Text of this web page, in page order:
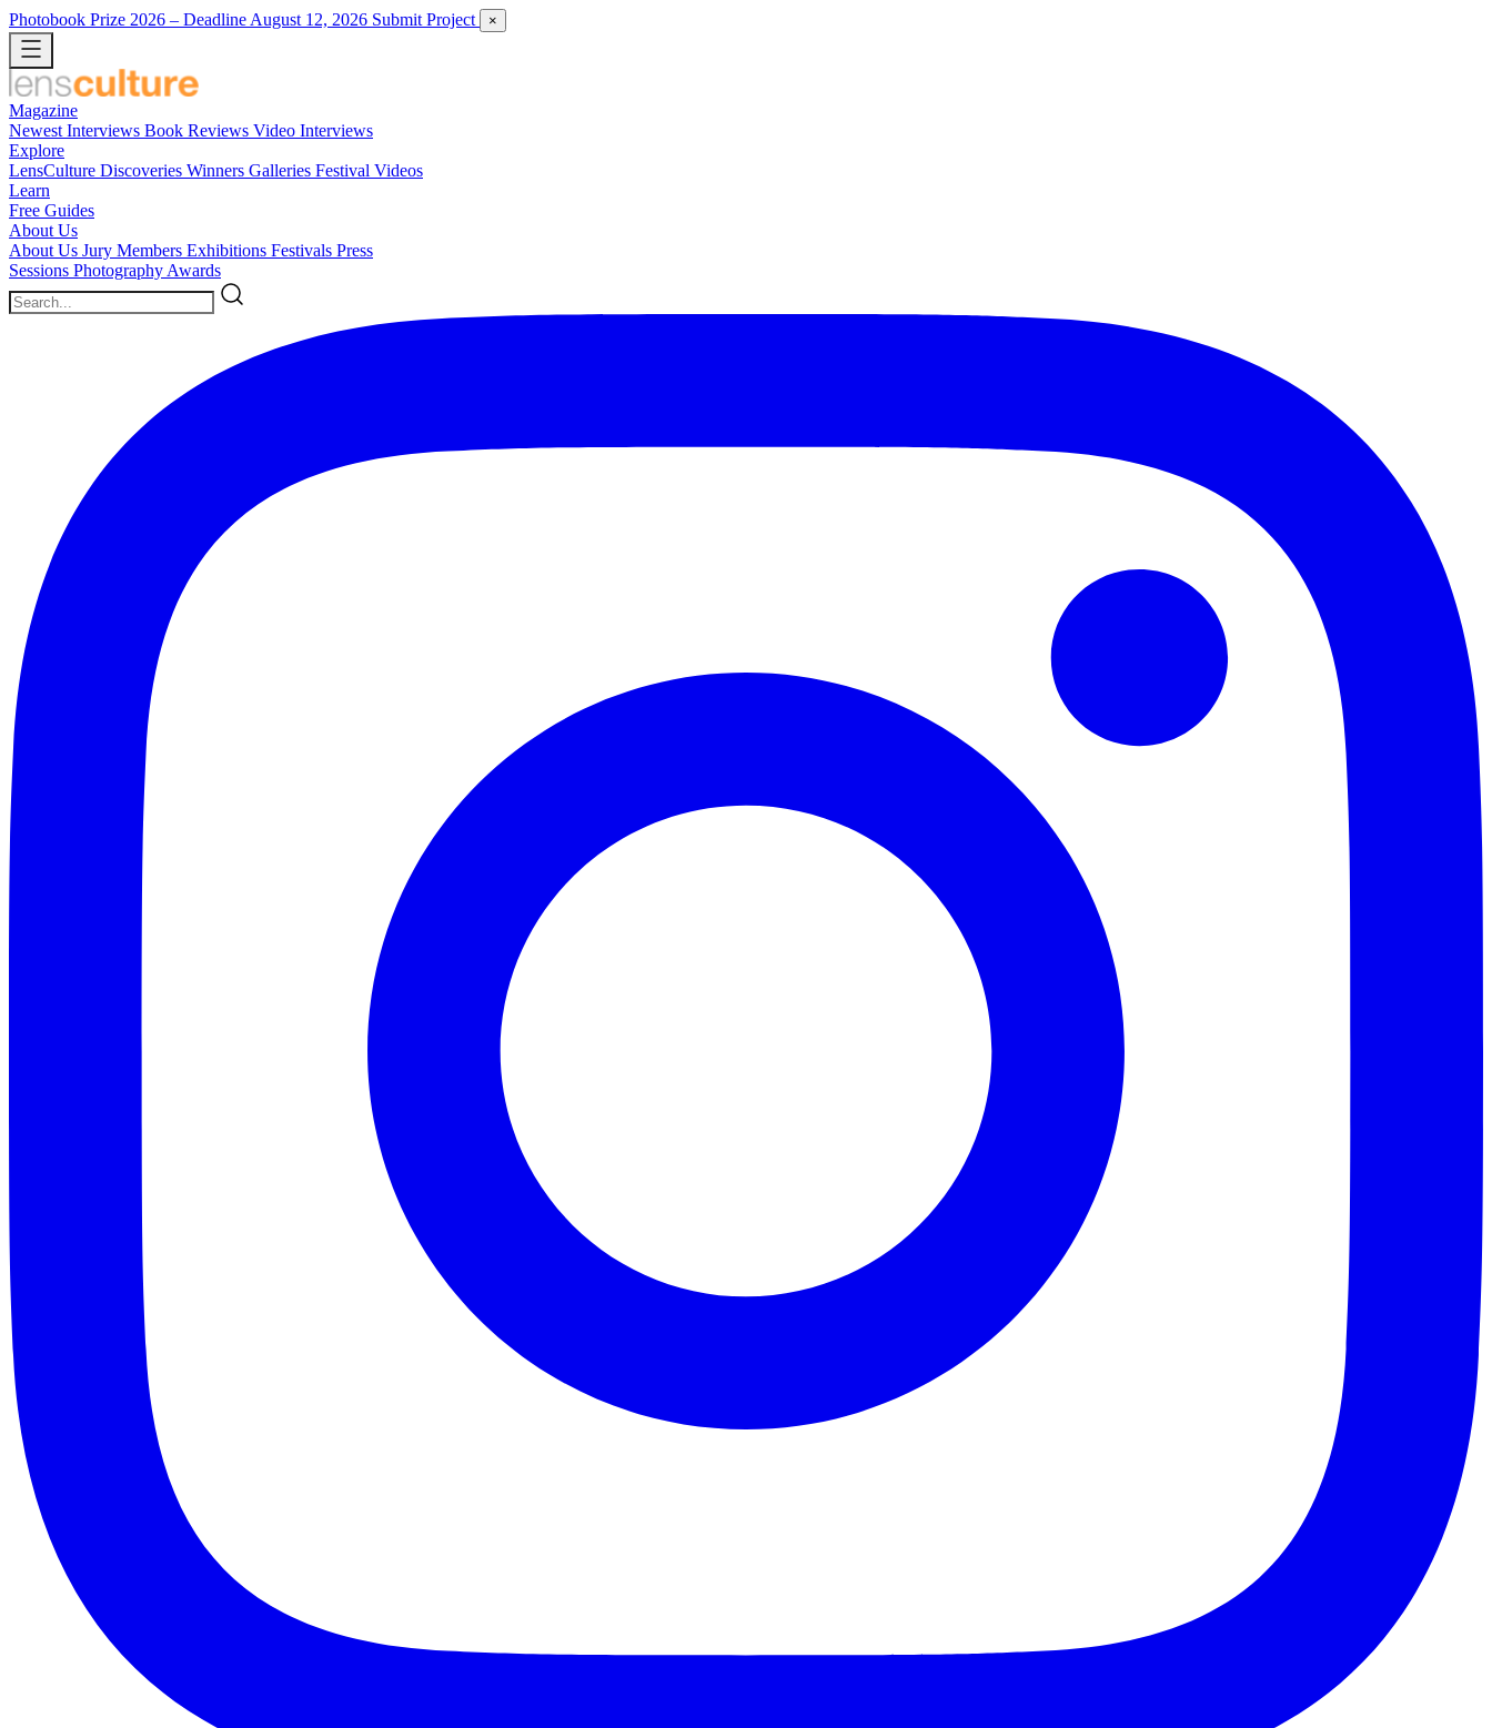
Photobook Prize 2026 – Deadline August 12, 2026 Submit Project ×
Magazine
Newest Interviews Book Reviews Video Interviews
Explore
LensCulture Discoveries Winners Galleries Festival Videos
Learn
Free Guides
About Us
About Us Jury Members Exhibitions Festivals Press
Sessions Photography Awards